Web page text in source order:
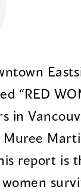
“RED
in
report is